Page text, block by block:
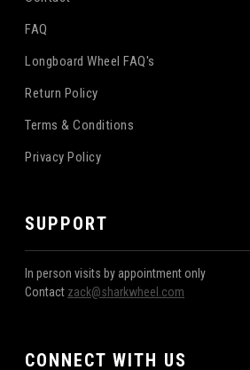
FAQ
Longboard Wheel FAQ's
Return Policy
Terms & Conditions
Privacy Policy
SUPPORT
In person visits by appointment only
Contact zack@sharkwheel.com
CONNECT WITH US